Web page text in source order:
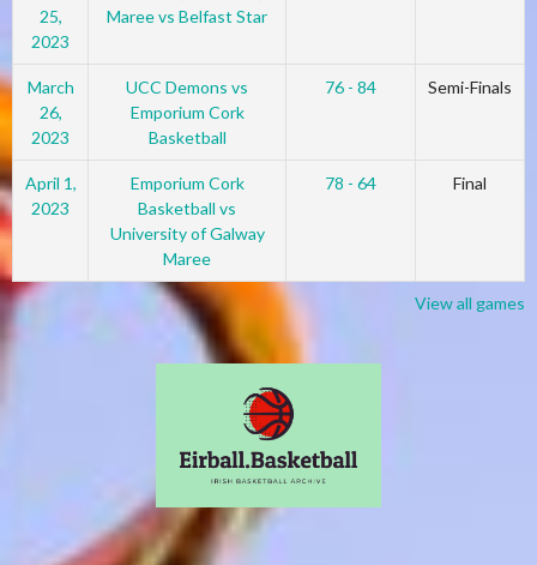
25,
2023
Maree vs Belfast Star
March
26,
2023
UCC Demons vs
Emporium Cork
Basketball
76 - 84 Semi-Finals
April 1,
2023
Emporium Cork
Basketball vs
University of Galway
Maree
78 - 64 Final
View all games